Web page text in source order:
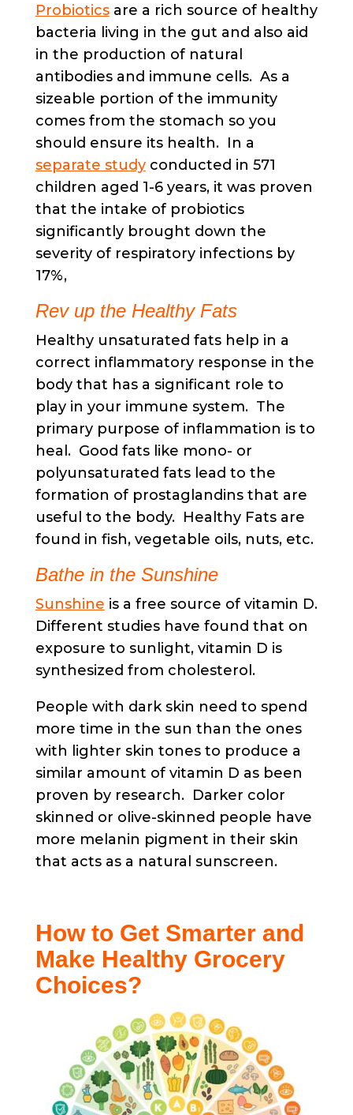
Probioticsare a rich source of healthy
bacteria living in the gut and also aid
in the production of natural
antibodies and immune cells. As a
sizeable portion of the immunity
comes from the stomach so you
should ensure its health. In a
separate studyconducted in 571
children aged 1-6 years, it was proven
that the intake of probiotics
significantly brought down the
severity of respiratory infections by
17%,
Rev up the Healthy Fats
Healthy unsaturated fats help in a
correct inflammatory response in the
body that has a significant role to
play in your immune system. The
primary purpose of inflammation is to
heal. Good fats like mono- or
polyunsaturated fats lead to the
formation of prostaglandins that are
useful to the body. Healthy Fats are
found in fish, vegetable oils, nuts, etc.
Bathe in the Sunshine
Sunshine is a free source of vitamin D.
Different studies have found that on
exposure to sunlight, vitamin D is
synthesized from cholesterol.
People with dark skin need to spend
more time in the sun than the ones
with lighter skin tones to produce a
similar amount of vitamin D as been
proven by research. Darker color
skinned or olive-skinned people have
more melanin pigment in their skin
that acts as a natural sunscreen.
How to Get Smarter and
Make Healthy Grocery
Choices?